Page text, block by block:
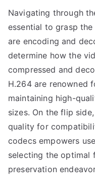
Navigating through
essential to grasp
are encoding and
determine how the
compressed and
H.264 are renowned
maintaining high-
sizes. On the flip
quality for
codecs empowers
selecting the optimal
preservation